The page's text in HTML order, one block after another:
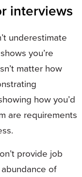
interviews
underestimate
you’re
matter how
how you’d
are requirements
provide job
of